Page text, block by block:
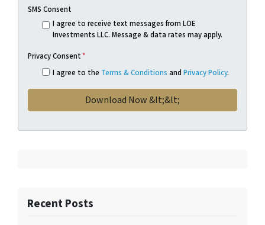
SMS Consent
I agree to receive text messages from LOE
Investments LLC. Message & data rates may apply.
Privacy Consent*
I agree to the Terms & Conditions and Privacy Policy.
Recent Posts